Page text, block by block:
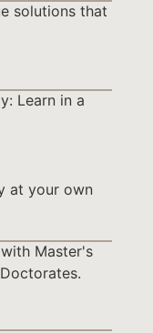
solutions that
Learn in a
at your own
Master's